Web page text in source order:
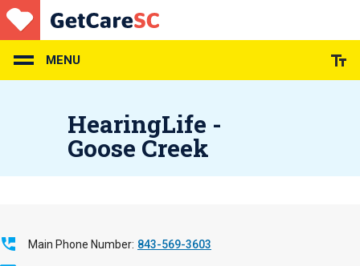
Skip
to
main
content
MENU
HearingLife -
Goose Creek
Main Phone Number 843-569-3603